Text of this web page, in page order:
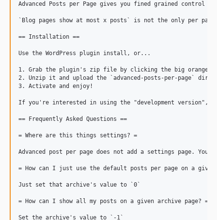
Advanced Posts per Page gives you fined grained control
`Blog pages show at most x posts` is not the only per
== Installation ==
Use the WordPress plugin install, or...
1. Grab the plugin's zip file by clicking the big orange
2. Unzip it and upload the `advanced-posts-per-page`
3. Activate and enjoy!
If you're interested in using the "development
== Frequently Asked Questions ==
= Where are this things settings? =
Advanced post per page does not add a settings page.
= How can I just use the default posts per page on a given
Just set that archive's value to `0`
= How can I show all my posts on a given archive page? =
Set the archive's value to `-1`